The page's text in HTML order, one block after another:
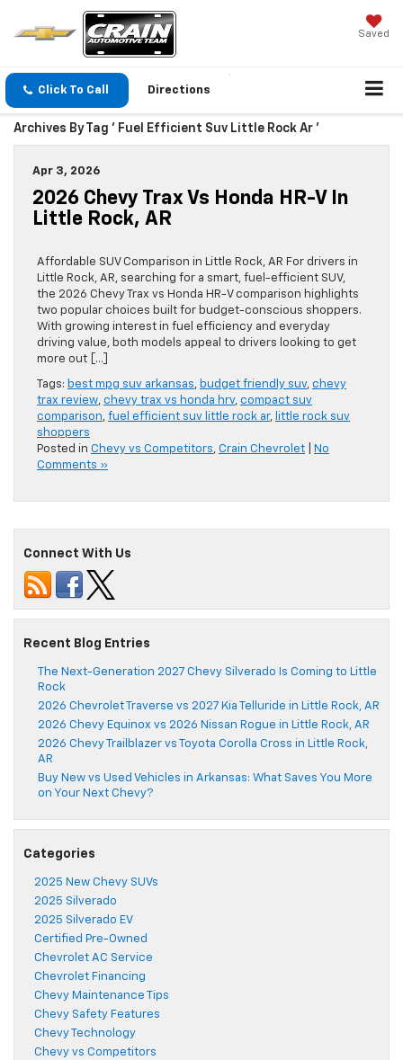
Saved
Click To Call Directions
Archives By Tag ' Fuel Efficient Suv Little Rock Ar '
Apr 3, 2026
2026 Chevy Trax Vs Honda HR-V In
Little Rock, AR
Affordable SUV Comparison in Little Rock, AR For drivers in
Little Rock, AR, searching for a smart, fuel-efficient SUV,
the 2026 Chevy Trax vs Honda HR-V comparison highlights
two popular choices built for budget-conscious shoppers.
With growing interest in fuel efficiency and everyday
driving value, both models appeal to drivers looking to get
more out […]
Tags: best mpg suv arkansas, budget friendly suv, chevy
trax review, chevy trax vs honda hrv, compact suv
comparison, fuel efficient suv little rock ar, little rock suv
shoppers
Posted in Chevy vs Competitors, Crain Chevrolet
No
Comments »
Connect With Us
Recent Blog Entries
The Next-Generation 2027 Chevy Silverado Is Coming to Little
Rock
2026 Chevrolet Traverse vs 2027 Kia Telluride in Little Rock, AR
2026 Chevy Equinox vs 2026 Nissan Rogue in Little Rock, AR
2026 Chevy Trailblazer vs Toyota Corolla Cross in Little Rock,
AR
Buy New vs Used Vehicles in Arkansas: What Saves You More
on Your Next Chevy?
Categories
2025 New Chevy SUVs
2025 Silverado
2025 Silverado EV
Certified Pre-Owned
Chevrolet AC Service
Chevrolet Financing
Chevy Maintenance Tips
Chevy Safety Features
Chevy Technology
Chevy vs Competitors